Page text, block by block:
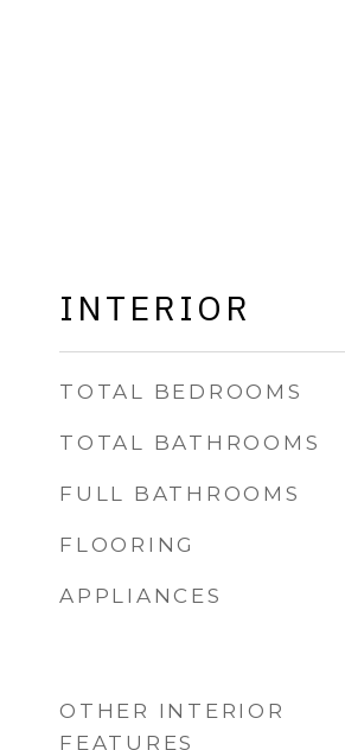
INTERIOR
TOTAL BEDROOMS
TOTAL BATHROOMS
FULL BATHROOMS
FLOORING
APPLIANCES
OTHER INTERIOR
FEATURES